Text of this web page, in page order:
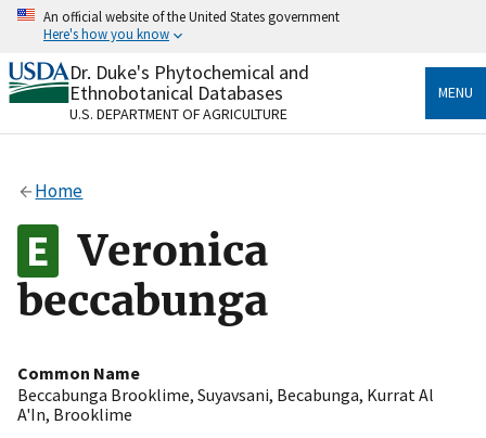
Skip
content
An official website of the United States government
Here's how you know
Official websites use .gov
A.govwebsite belongs to an official government
organization in the United States.
Alock
to the .gov website. Share sensitive information only
on official, secure websites.
Dr. Duke's Phytochemical and
Ethnobotanical Databases
U.S. DEPARTMENT OF AGRICULTURE
MENU
Home
Veronica
beccabunga
Common Name
Beccabunga Brooklime, Suyavsani, Becabunga, Kurrat Al
A'In, Brooklime